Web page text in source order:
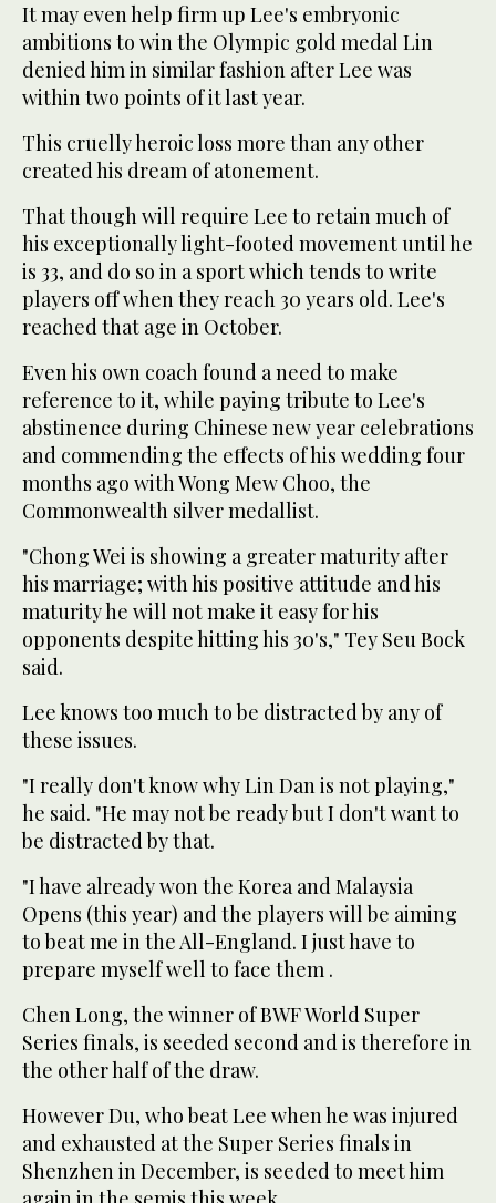
It may even help firm up Lee's embryonic
ambitions to win the Olympic gold medal Lin
denied him in similar fashion after Lee was
within two points of it last year.
This cruelly heroic loss more than any other
created his dream of atonement.
That though will require Lee to retain much of
his exceptionally light-footed movement until he
is 33, and do so in a sport which tends to write
players off when they reach 30 years old. Lee's
reached that age in October.
Even his own coach found a need to make
reference to it, while paying tribute to Lee's
abstinence during Chinese new year celebrations
and commending the effects of his wedding four
months ago with Wong Mew Choo, the
Commonwealth silver medallist.
"Chong Wei is showing a greater maturity after
his marriage; with his positive attitude and his
maturity he will not make it easy for his
opponents despite hitting his 30's," Tey Seu Bock
said.
Lee knows too much to be distracted by any of
these issues.
"I really don't know why Lin Dan is not playing,"
he said. "He may not be ready but I don't want to
be distracted by that.
"I have already won the Korea and Malaysia
Opens (this year) and the players will be aiming
to beat me in the All-England. I just have to
prepare myself well to face them .
Chen Long, the winner of BWF World Super
Series finals, is seeded second and is therefore in
the other half of the draw.
However Du, who beat Lee when he was injured
and exhausted at the Super Series finals in
Shenzhen in December, is seeded to meet him